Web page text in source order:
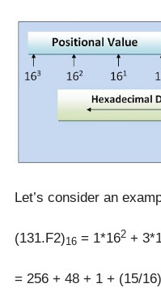
Let’s consider an
(131.F2)16= 1*162+
= 256 + 48 + 1 + (15/